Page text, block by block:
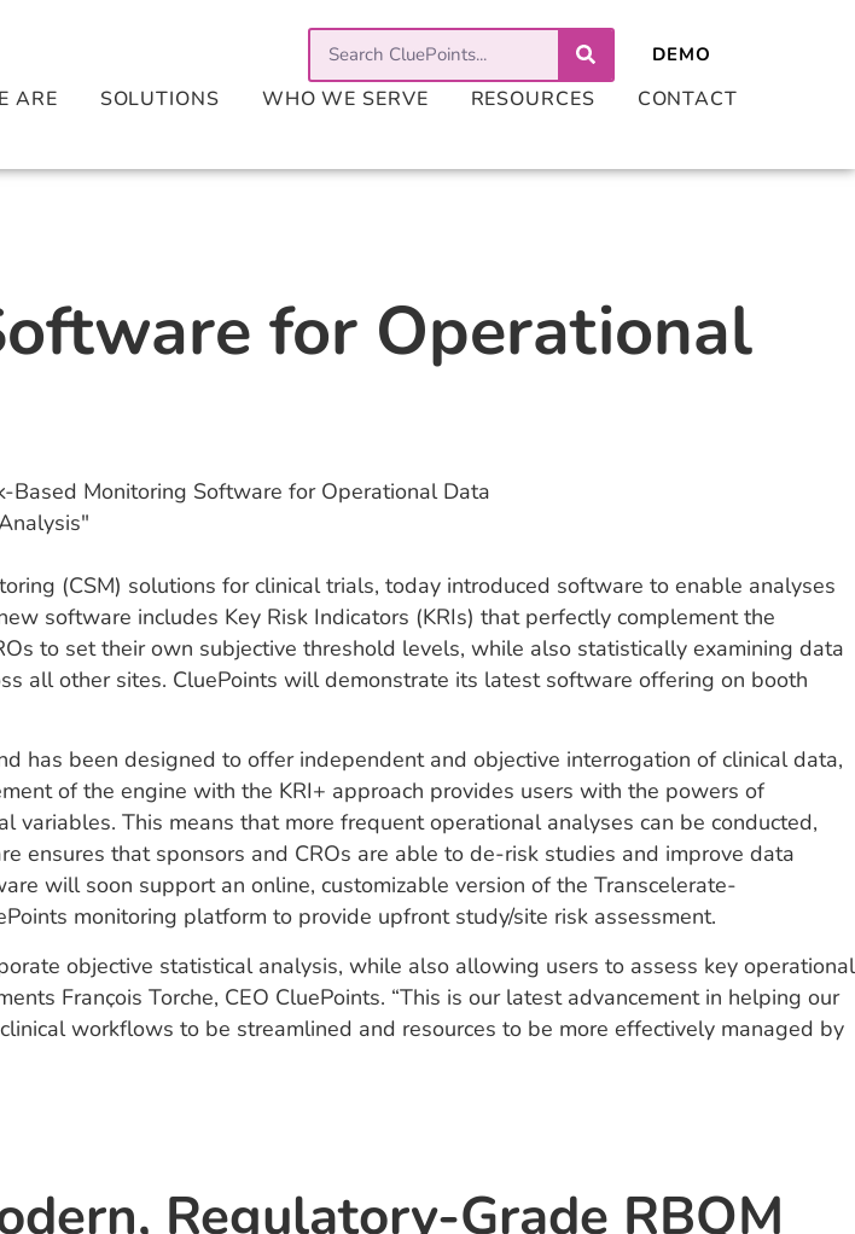
ARE SOLUTIONS WHO WE SERVE RESOURCES CONTACT
for Operational
(CSM) solutions for clinical trials, today introduced software to enable analyses
software includes Key Risk Indicators (KRIs) that perfectly complement the
to set their own subjective threshold levels, while also statistically examining data
all other sites. CluePoints will demonstrate its latest software offering on booth
has been designed to offer independent and objective interrogation of clinical data,
of the engine with the KRI+ approach provides users with the powers of
This means that more frequent operational analyses can be conducted,
ensures that sponsors and CROs are able to de-risk studies and improve data
will soon support an online, customizable version of the Transcelerate-
monitoring platform to provide upfront study/site risk assessment.
objective statistical analysis, while also allowing users to assess key operational
Franҫois Torche, CEO CluePoints. “This is our latest advancement in helping our
workflows to be streamlined and resources to be more effectively managed by
Regulatory-Grade RBQM